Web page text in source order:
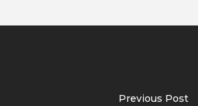
Previous Post